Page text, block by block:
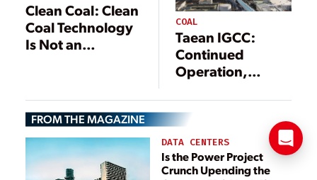
Clean Coal: Clean
Coal Technology
Is Not an
COAL
Taean IGCC:
Continued
Operation,
Achievement
FROM THE MAGAZINE
DATA CENTERS
Is the Power Project
Crunch Upending the